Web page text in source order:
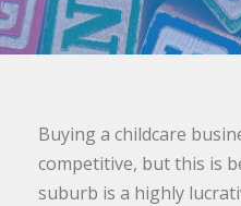
Buying a childcare
competitive, but this is
suburb is a highly